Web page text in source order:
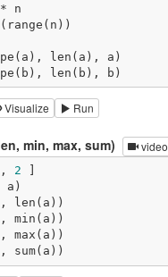
n
len(a), a)
len(b), b)
Visualize Run
min, max, sum) video
, 2
a)
, len(a))
, min(a))
, max(a))
, sum(a))